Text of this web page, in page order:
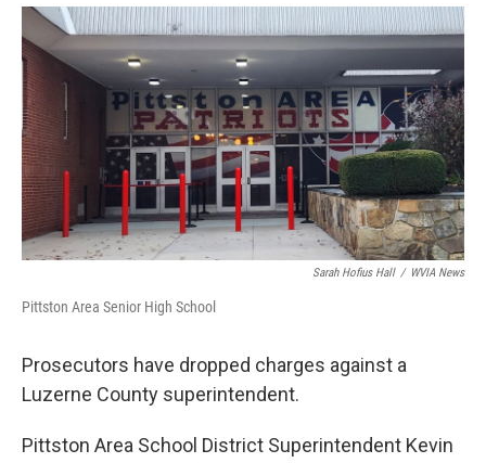
c
e
b
o
o
k
i
t
t
e
r
n
k
e
d
I
n
a
i
l
Sarah Hofius Hall / WVIA News
Pittston Area Senior High School
Prosecutors have dropped charges against a
Luzerne County superintendent.
Pittston Area School District Superintendent Kevin